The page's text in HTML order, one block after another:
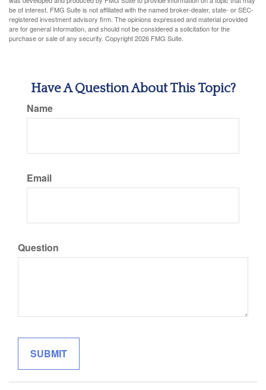
be of interest. FMG Suite is not affiliated with the named broker-dealer, state- or SEC-
registered investment advisory firm. The opinions expressed and material provided
are for general information, and should not be considered a solicitation for the
purchase or sale of any security. Copyright2026 FMG Suite.
Have A Question About This Topic?
Name
Email
Question